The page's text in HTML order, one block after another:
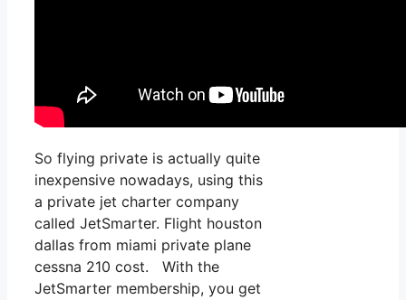
So flying private is actually quite
inexpensive nowadays, using this
a private jet charter company
called JetSmarter. Flight houston
dallas from miami private plane
cessna 210 cost. With the
JetSmarter membership, you get